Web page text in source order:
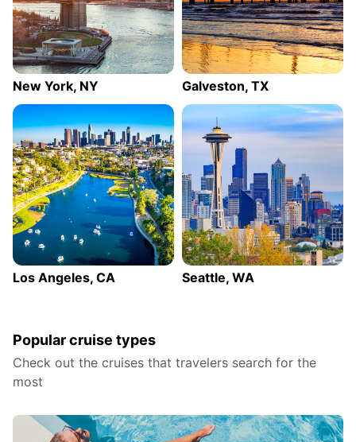
New York, NY Galveston, TX
Los Angeles, CA Seattle, WA
Popular cruise types
Check out the cruises that travelers search for the
most